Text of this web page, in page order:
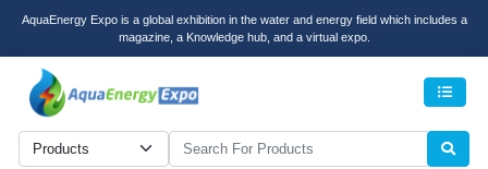
AquaEnergy Expo is a global exhibition in the water and energy field which includes a
magazine, a Knowledge hub, and a virtual expo.